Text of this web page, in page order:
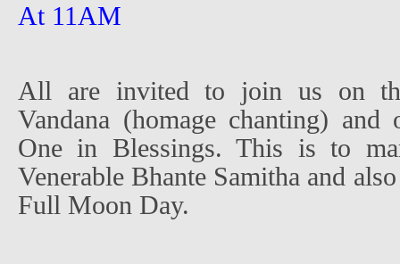
At 11AM
All are invited to join us on
Vandana (homage chanting) and
One in Blessings. This is to
Venerable Bhante Samitha and
Full Moon Day.